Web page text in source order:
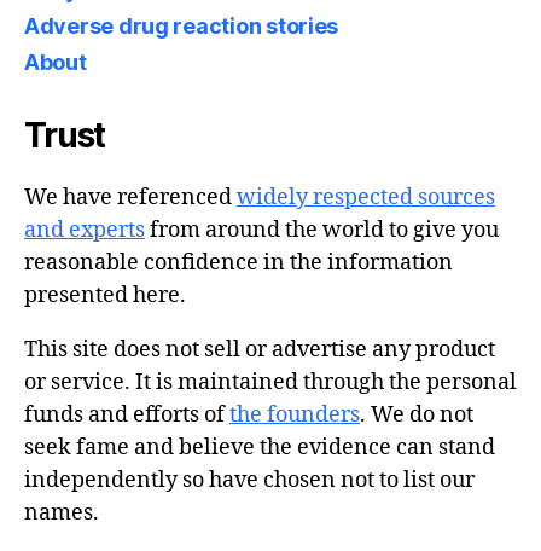
Adverse drug reaction stories
About
Trust
We have referencedwidely respected sources
and expertsfrom around the world to give you
reasonable confidence in the information
presented here.
This site does not sell or advertise any product
or service. It is maintained through the personal
funds and efforts ofthe founders. We do not
seek fame and believe the evidence can stand
independently so have chosen not to list our
names.